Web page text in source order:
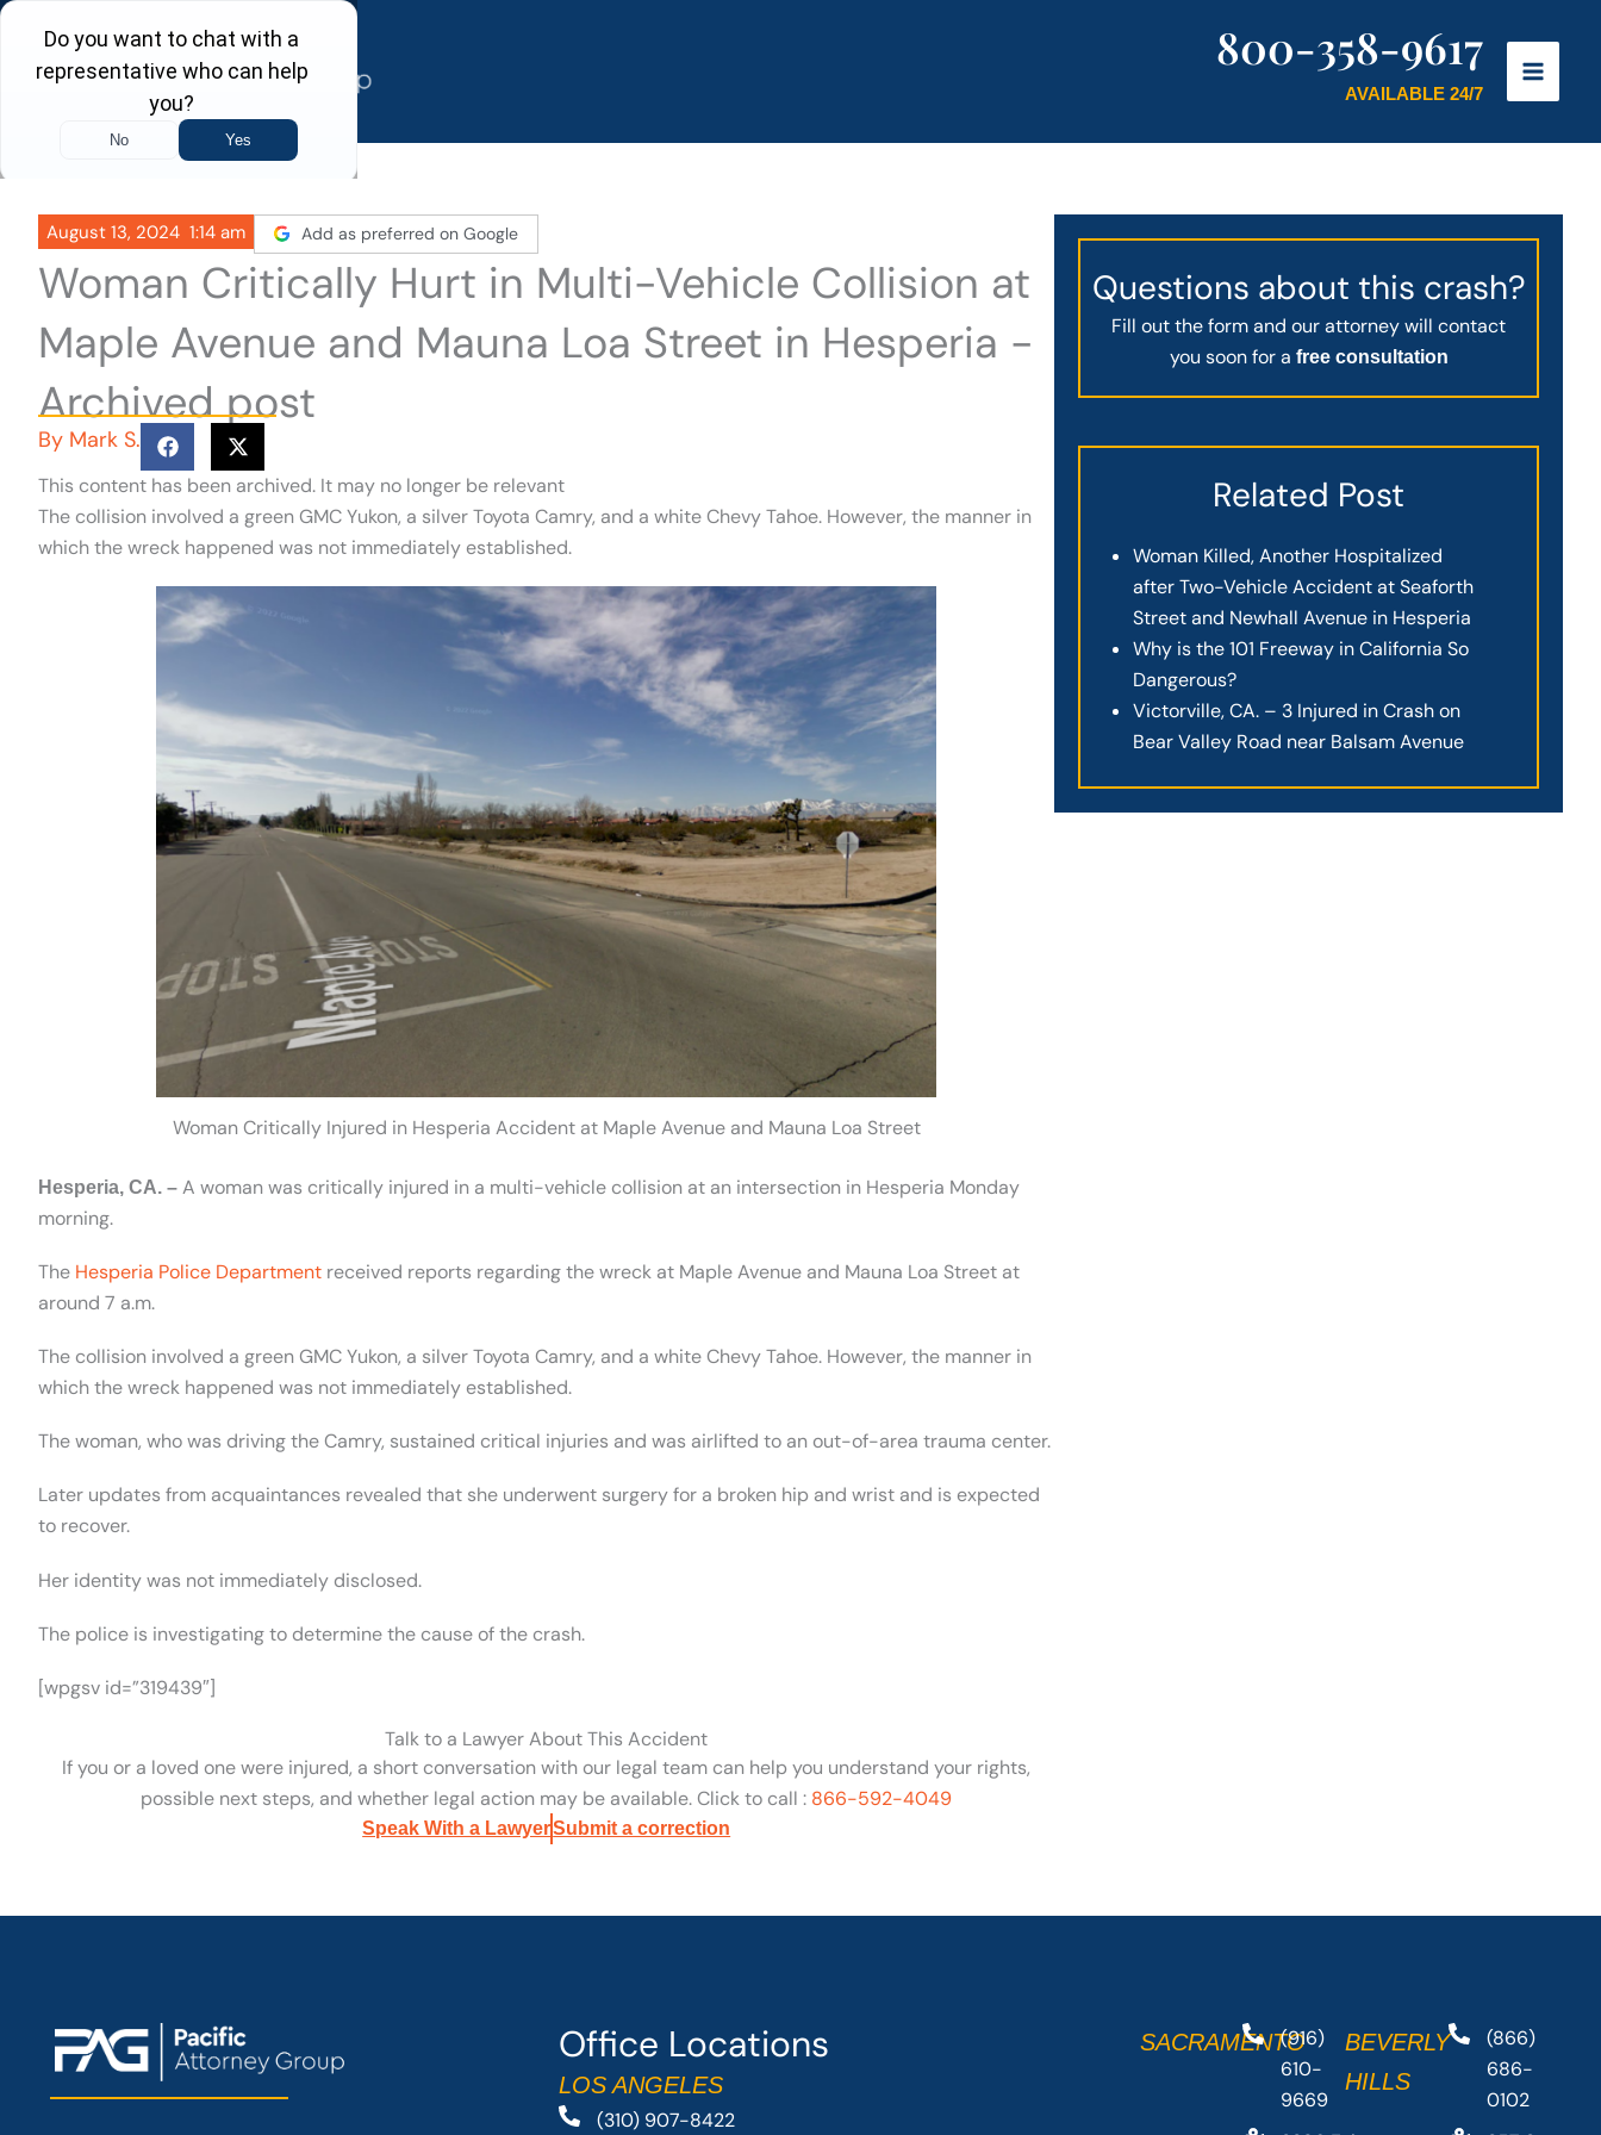
Skip
content
800-358-9617
AVAILABLE 24/7
August 13, 2024 1:14 am Add as preferred on Google
Woman Critically Hurt in Multi-Vehicle Collision at
Maple Avenue and Mauna Loa Street in Hesperia -
Archived post
By Mark S.
This content has been archived. It may no longer be relevant
The collision involved a green GMC Yukon, a silver Toyota Camry, and a white Chevy Tahoe. However, the manner in
which the wreck happened was not immediately established.
Woman Critically Injured in Hesperia Accident at Maple Avenue and Mauna Loa Street
Hesperia, CA. – A woman was critically injured in a multi-vehicle collision at an intersection in Hesperia Monday
morning.
The Hesperia Police Department received reports regarding the wreck at Maple Avenue and Mauna Loa Street at
around 7 a.m.
The collision involved a green GMC Yukon, a silver Toyota Camry, and a white Chevy Tahoe. However, the manner in
which the wreck happened was not immediately established.
The woman, who was driving the Camry, sustained critical injuries and was airlifted to an out-of-area trauma center.
Later updates from acquaintances revealed that she underwent surgery for a broken hip and wrist and is expected
to recover.
Her identity was not immediately disclosed.
The police is investigating to determine the cause of the crash.
[wpgsv id=”319439″]
Talk to a Lawyer About This Accident
If you or a loved one were injured, a short conversation with our legal team can help you understand your rights,
possible next steps, and whether legal action may be available. Click to call : 866-592-4049
Speak With a LawyerSubmit a correction
Questions about this crash?
Fill out the form and our attorney will contact
you soon for a free consultation
Related Post
Woman Killed, Another Hospitalized
after Two-Vehicle Accident at Seaforth
Street and Newhall Avenue in Hesperia
Why is the 101 Freeway in California So
Dangerous?
Victorville, CA. – 3 Injured in Crash on
Bear Valley Road near Balsam Avenue
Office Locations
LOS ANGELES
(310) 907-8422
SACRAMENTO(916)
610-
9669
BEVERLY
HILLS
(866)
686-
0102